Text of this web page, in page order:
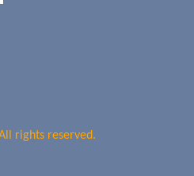
rights reserved.